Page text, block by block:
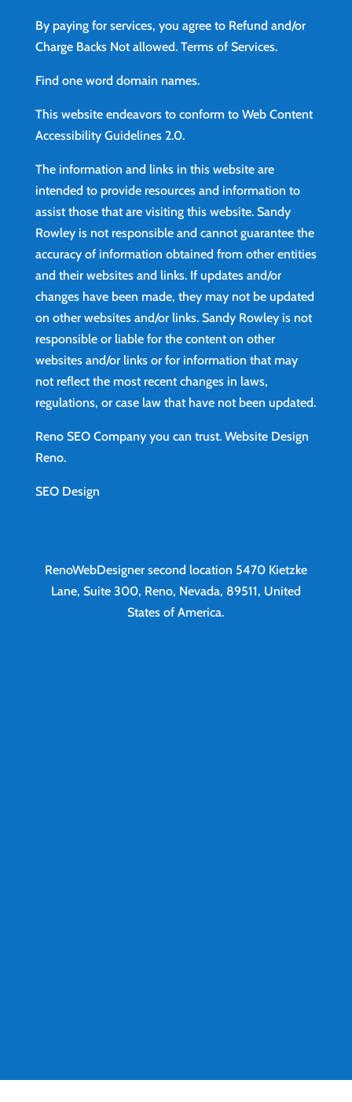
By paying for services, you agree to Refund and/or
Charge Backs Not allowed. Terms of Services.
Find one word domain names.
This website endeavors to conform to Web Content
Accessibility Guidelines 2.0.
The information and links in this website are
intended to provide resources and information to
assist those that are visiting this website. Sandy
Rowley is not responsible and cannot guarantee the
accuracy of information obtained from other entities
and their websites and links. If updates and/or
changes have been made, they may not be updated
on other websites and/or links. Sandy Rowley is not
responsible or liable for the content on other
websites and/or links or for information that may
not reflect the most recent changes in laws,
regulations, or case law that have not been updated.
Reno SEO Company you can trust. Website Design
Reno.
SEO Design
RenoWebDesigner second location 5470 Kietzke
Lane, Suite 300, Reno, Nevada, 89511, United
States of America.